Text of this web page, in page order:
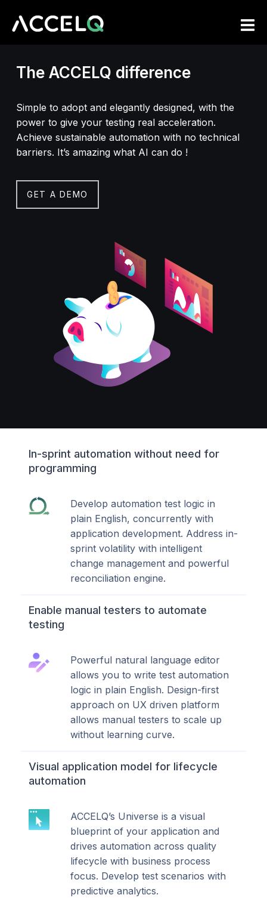
The ACCELQ difference
Simple to adopt and elegantly designed, with the
power to give your testing real acceleration.
Achieve sustainable automation with no technical
barriers. It’s amazing what AI can do !
GET A DEMO
In-sprint automation without need for
programming
Develop automation test logic in
plain English, concurrently with
application development. Address in-
sprint volatility with intelligent
change management and powerful
reconciliation engine.
Enable manual testers to automate
testing
Powerful natural language editor
allows you to write test automation
logic in plain English. Design-first
approach on UX driven platform
allows manual testers to scale up
without learning curve.
Visual application model for lifecycle
automation
ACCELQ’s Universe is a visual
blueprint of your application and
drives automation across quality
lifecycle with business process
focus. Develop test scenarios with
predictive analytics.